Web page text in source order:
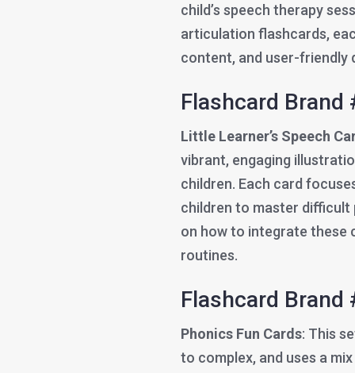
child’s speech therapy
articulation flashcards,
content, and user-friendly
Flashcard Brand
Little Learner’s Speech
vibrant, engaging
children. Each card
children to master difficult
on how to integrate these
routines.
Flashcard Brand
Phonics Fun Cards: This
to complex, and uses a